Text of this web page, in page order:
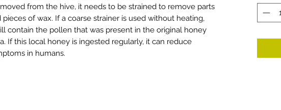
from the hive, it needs to be strained to remove parts
of wax. If a coarse strainer is used without heating,
contain the pollen that was present in the original honey
If this local honey is ingested regularly, it can reduce
in humans.